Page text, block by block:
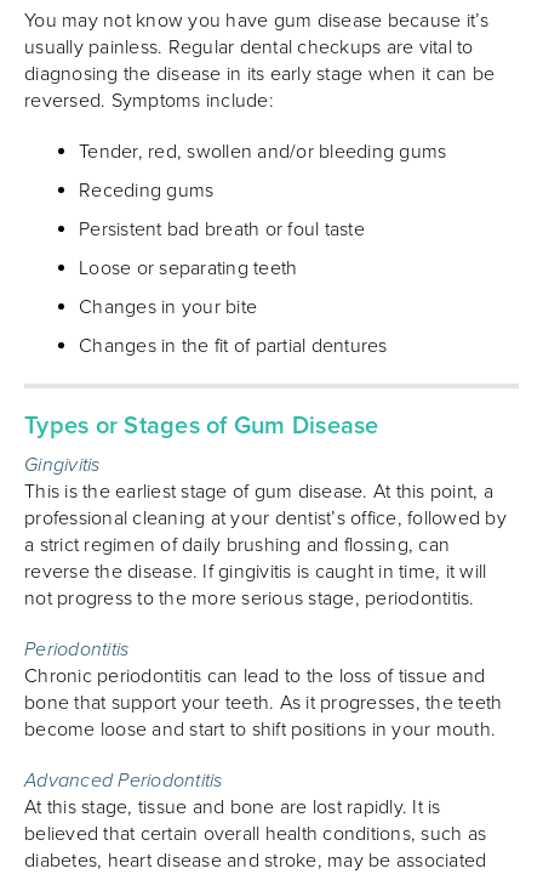
You may not know you have gum disease because it’s
usually painless. Regular dental checkups are vital to
diagnosing the disease in its early stage when it can be
reversed. Symptoms include:
Tender, red, swollen and/or bleeding gums
Receding gums
Persistent bad breath or foul taste
Loose or separating teeth
Changes in your bite
Changes in the fit of partial dentures
Types or Stages of Gum Disease
Gingivitis
This is the earliest stage of gum disease. At this point, a
professional cleaning at your dentist’s office, followed by
a strict regimen of daily brushing and flossing, can
reverse the disease. If gingivitis is caught in time, it will
not progress to the more serious stage, periodontitis.
Periodontitis
Chronic periodontitis can lead to the loss of tissue and
bone that support your teeth. As it progresses, the teeth
become loose and start to shift positions in your mouth.
Advanced Periodontitis
At this stage, tissue and bone are lost rapidly. It is
believed that certain overall health conditions, such as
diabetes, heart disease and stroke, may be associated